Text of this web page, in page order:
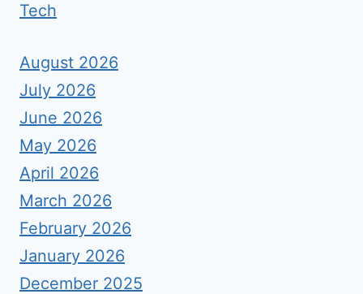
Tech
August 2026
July 2026
June 2026
May 2026
April 2026
March 2026
February 2026
January 2026
December 2025